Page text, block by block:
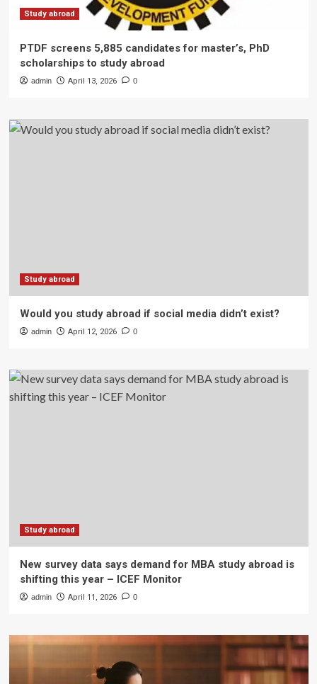
Study abroad
PTDF screens 5,885 candidates for master’s, PhD
scholarships to study abroad
admin April 13, 2026 0
Study abroad
Would you study abroad if social media didn’t exist?
admin April 12, 2026 0
Study abroad
New survey data says demand for MBA study abroad is
shifting this year – ICEF Monitor
admin April 11, 2026 0